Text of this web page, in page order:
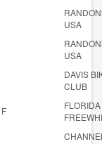
USA
USA
DAVIS
CLUB
F
FLORIDA